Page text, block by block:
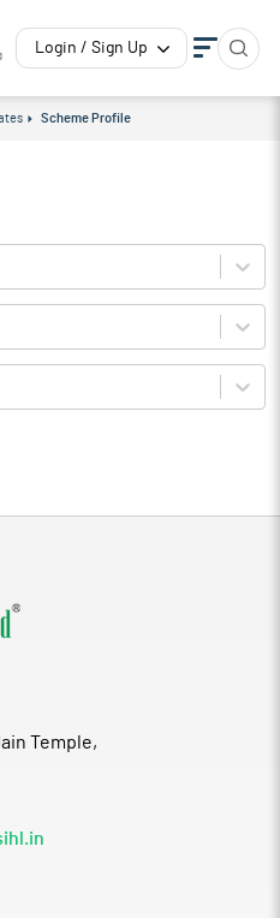
Login / Sign Up
Scheme Profile
Temple,